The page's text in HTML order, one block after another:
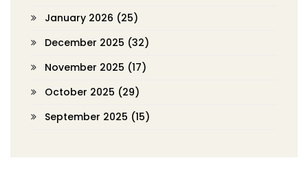
January 2026 (25)
December 2025 (32)
November 2025 (17)
October 2025 (29)
September 2025 (15)